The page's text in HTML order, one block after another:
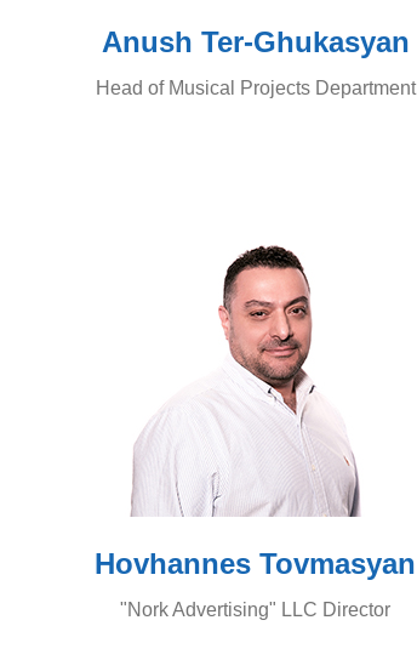
Anush Ter-Ghukasyan
Head of Musical Projects Department
Hovhannes Tovmasyan
"Nork Advertising" LLC Director